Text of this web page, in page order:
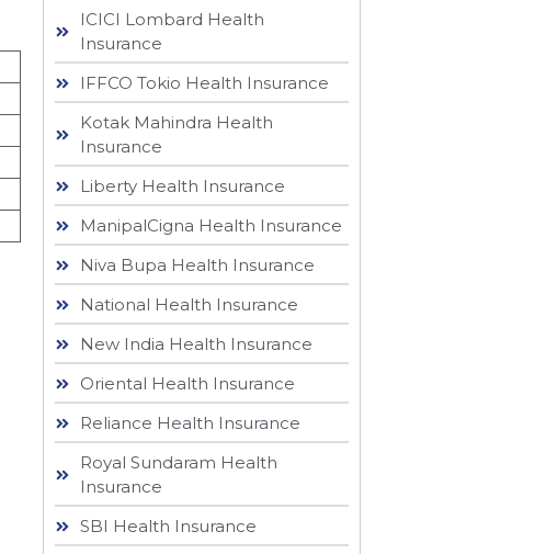
ICICI Lombard Health
Insurance
IFFCO Tokio Health Insurance
Kotak Mahindra Health
Insurance
Liberty Health Insurance
ManipalCigna Health Insurance
Niva Bupa Health Insurance
National Health Insurance
New India Health Insurance
Oriental Health Insurance
Reliance Health Insurance
Royal Sundaram Health
Insurance
SBI Health Insurance